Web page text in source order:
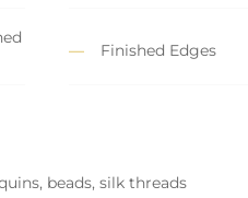
Finished Edges
beads, silk threads